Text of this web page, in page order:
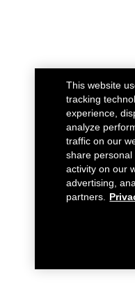
This website
tracking
experience,
analyze
traffic on our
share
activity on our
advertising,
partners.